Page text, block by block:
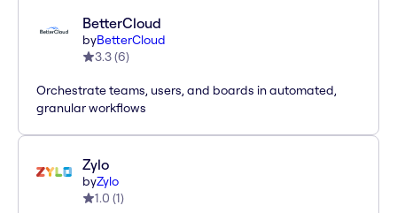
BetterCloud
byBetterCloud
3.3(6)
Orchestrate teams, users, and boards in automated,
granular workflows
Zylo
byZylo
1.0 (1)